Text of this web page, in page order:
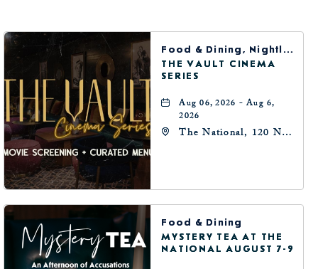
BUTTON
Food & Dining, Nightlife, Arts & Theater
THE VAULT CINEMA
SERIES
Aug 06, 2026 - Aug 6,
2026
The National, 120 N
Food & Dining
MYSTERY TEA AT THE
NATIONAL AUGUST 7-9